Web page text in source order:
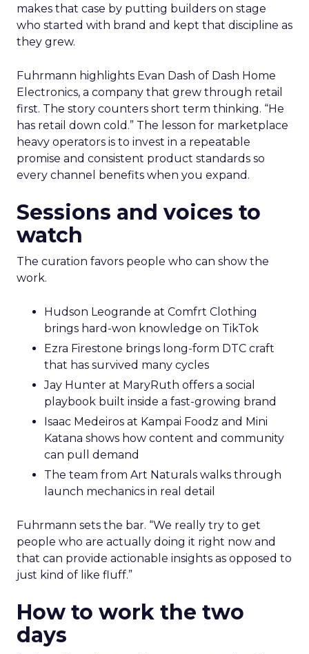
makes that case by putting builders on stage
who started with brand and kept that discipline as
they grew.
Fuhrmann highlights Evan Dash of Dash Home
Electronics, a company that grew through retail
first. The story counters short term thinking. “He
has retail down cold.” The lesson for marketplace
heavy operators is to invest in a repeatable
promise and consistent product standards so
every channel benefits when you expand.
Sessions and voices to
watch
The curation favors people who can show the
work.
Hudson Leogrande at Comfrt Clothing
brings hard-won knowledge on TikTok
Ezra Firestone brings long-form DTC craft
that has survived many cycles
Jay Hunter at MaryRuth offers a social
playbook built inside a fast-growing brand
Isaac Medeiros at Kampai Foodz and Mini
Katana shows how content and community
can pull demand
The team from Art Naturals walks through
launch mechanics in real detail
Fuhrmann sets the bar. “We really try to get
people who are actually doing it right now and
that can provide actionable insights as opposed to
just kind of like fluff.”
How to work the two
days